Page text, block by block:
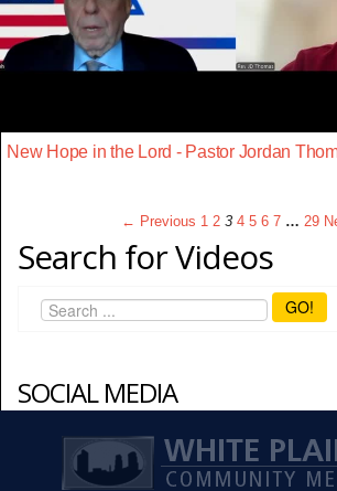
New Hope in the Lord - Pastor Jordan
← Previous 1 2 3 4 5 6 7 … 29
Search for Videos
GO!
SOCIAL MEDIA